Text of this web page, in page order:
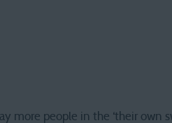
more people in the ‘their own